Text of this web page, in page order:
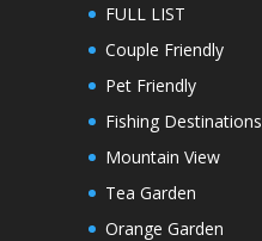
FULL LIST
Couple Friendly
Pet Friendly
Fishing Destinations
Mountain View
Tea Garden
Orange Garden